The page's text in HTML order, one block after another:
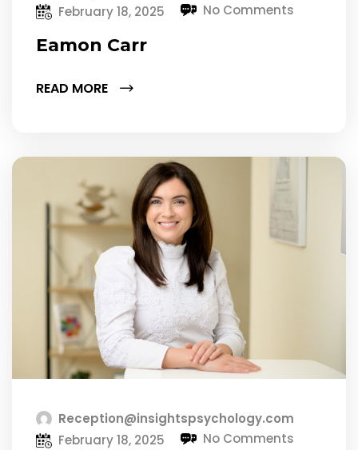
February 18, 2025
No Comments
Eamon Carr
READ MORE
Reception@insightspsychology.com
February 18, 2025
No Comments